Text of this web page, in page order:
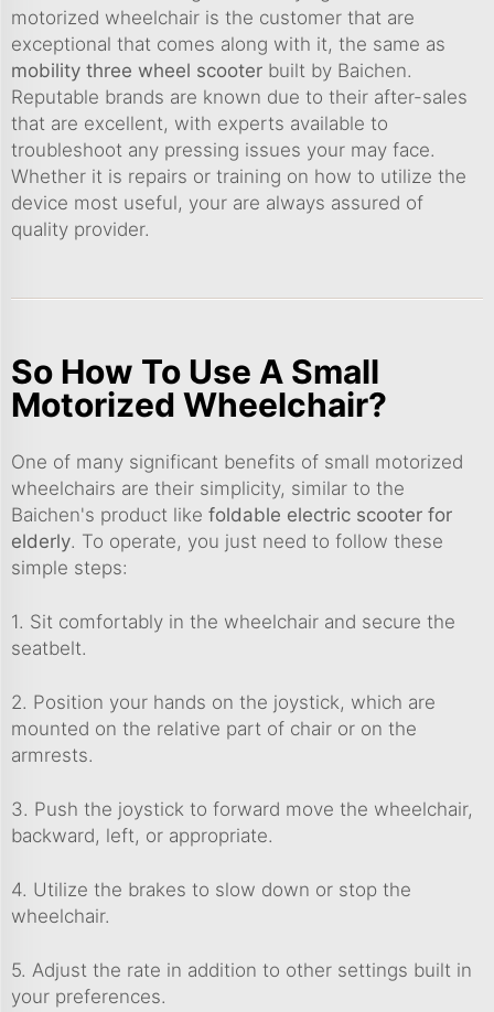
motorized wheelchair is the customer that are
exceptional that comes along with it, the same as
mobility three wheel scooter built by Baichen.
Reputable brands are known due to their after-sales
that are excellent, with experts available to
troubleshoot any pressing issues your may face.
Whether it is repairs or training on how to utilize the
device most useful, your are always assured of
quality provider.
So How To Use A Small
Motorized Wheelchair?
One of many significant benefits of small motorized
wheelchairs are their simplicity, similar to the
Baichen's product like foldable electric scooter for
elderly. To operate, you just need to follow these
simple steps:
1. Sit comfortably in the wheelchair and secure the
seatbelt.
2. Position your hands on the joystick, which are
mounted on the relative part of chair or on the
armrests.
3. Push the joystick to forward move the wheelchair,
backward, left, or appropriate.
4. Utilize the brakes to slow down or stop the
wheelchair.
5. Adjust the rate in addition to other settings built in
your preferences.